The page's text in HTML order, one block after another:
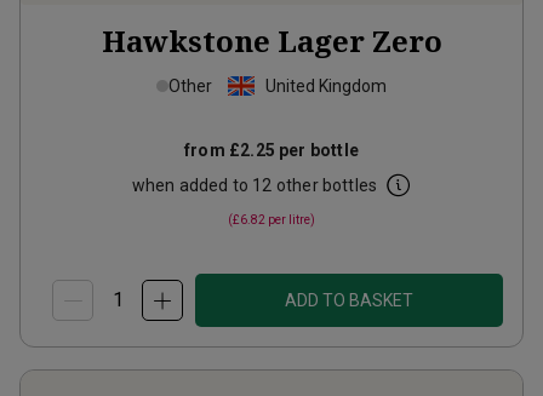
Hawkstone Lager Zero
Other United Kingdom
from £2.25 per bottle
when added to 12 other bottles
(£6.82 per litre)
ADD TO BASKET